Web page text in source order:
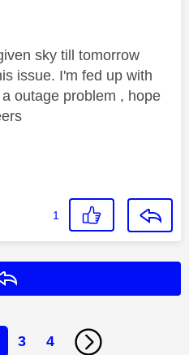
sky till tomorrow
issue. I'm fed up with
outage problem , hope
1
3 4